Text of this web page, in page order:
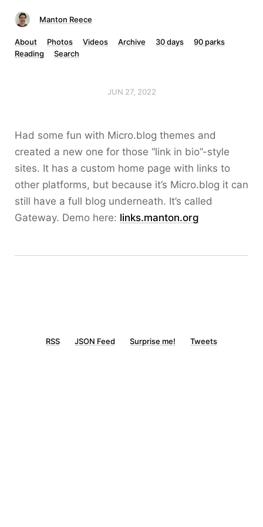
Manton Reece
About Photos Videos Archive 30 days
90 parks
Reading
Search
JUN 27, 2022
Had some fun with Micro.blog themes and
created a new one for those “link in bio”-style
sites. It has a custom home page with links to
other platforms, but because it’s Micro.blog it can
still have a full blog underneath. It’s called
Gateway. Demo here: links.manton.org
RSS JSON Feed Surprise me! Tweets